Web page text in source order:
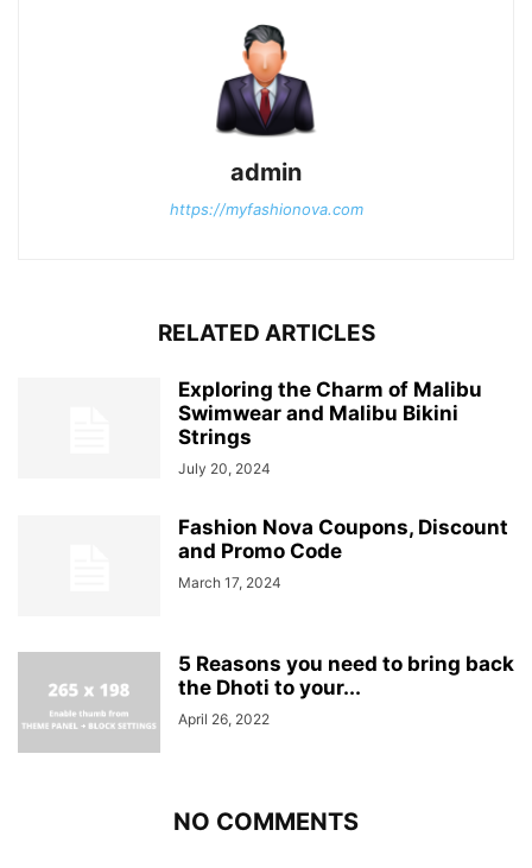
admin
https://myfashionova.com
RELATED ARTICLES
Exploring the Charm of Malibu
Swimwear and Malibu Bikini
Strings
July 20, 2024
Fashion Nova Coupons, Discount
and Promo Code
March 17, 2024
5 Reasons you need to bring back
the Dhoti to your...
April 26, 2022
NO COMMENTS